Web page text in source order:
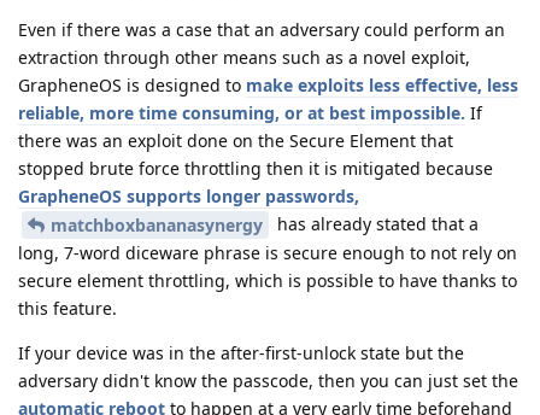
Even if there was a case that an adversary could perform an
extraction through other means such as a novel exploit,
GrapheneOS is designed to make exploits less effective, less
reliable, more time consuming, or at best impossible. If
there was an exploit done on the Secure Element that
stopped brute force throttling then it is mitigated because
GrapheneOS supports longer passwords,
matchboxbananasynergy
has already stated that a
long, 7-word diceware phrase is secure enough to not rely on
secure element throttling, which is possible to have thanks to
this feature.
If your device was in the after-first-unlock state but the
adversary didn't know the passcode, then you can just set the
automatic reboot to happen at a very early time beforehand